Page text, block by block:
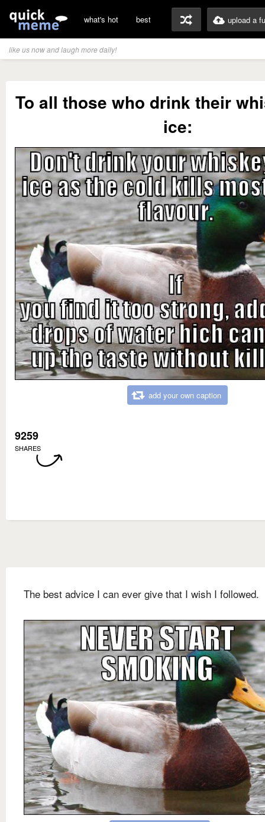
what's hot best upload a
like us now and laugh more daily!
To all those who drink their
ice:
add your own caption
9259
SHARES
The best advice I can ever give that I wish I followed.